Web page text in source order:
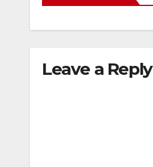
Leave a Reply